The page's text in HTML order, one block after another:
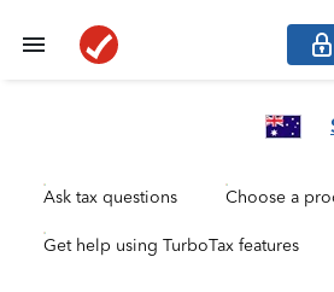
Ask tax questions Choose a
Get help using TurboTax features